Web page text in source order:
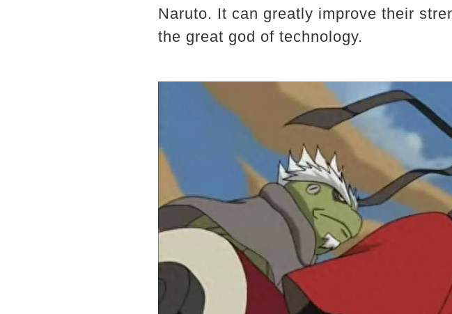
Naruto. It can greatly improve their
the great god of technology.